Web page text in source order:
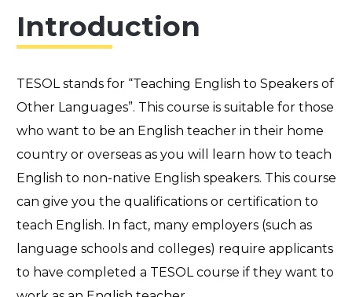
Introduction
TESOL stands for “Teaching English to Speakers of
Other Languages”. This course is suitable for those
who want to be an English teacher in their home
country or overseas as you will learn how to teach
English to non-native English speakers. This course
can give you the qualifications or certification to
teach English. In fact, many employers (such as
language schools and colleges) require applicants
to have completed a TESOL course if they want to